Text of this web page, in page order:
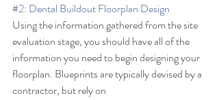
#2: Dental Buildout Floorplan Design
Using the information gathered from the site
evaluation stage, you should have all of the
information you need to begin designing your
floorplan. Blueprints are typically devised by a
contractor, but rely on